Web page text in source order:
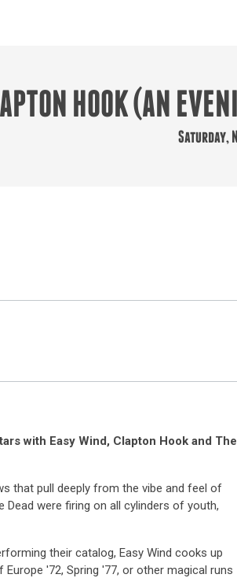
HOOK (AN
Saturday,
with Easy Wind, Clapton Hook and The
that pull deeply from the vibe and feel of
Dead were firing on all cylinders of youth,
their catalog, Easy Wind cooks up
'72, Spring '77, or other magical runs